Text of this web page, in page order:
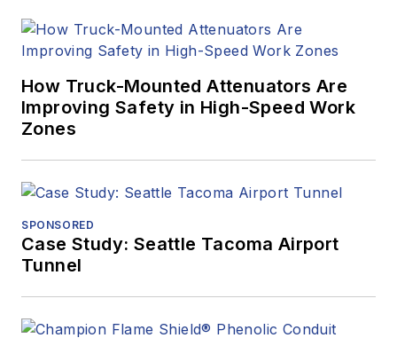
How Truck-Mounted Attenuators Are
Improving Safety in High-Speed Work
Zones
SPONSORED
Case Study: Seattle Tacoma Airport
Tunnel